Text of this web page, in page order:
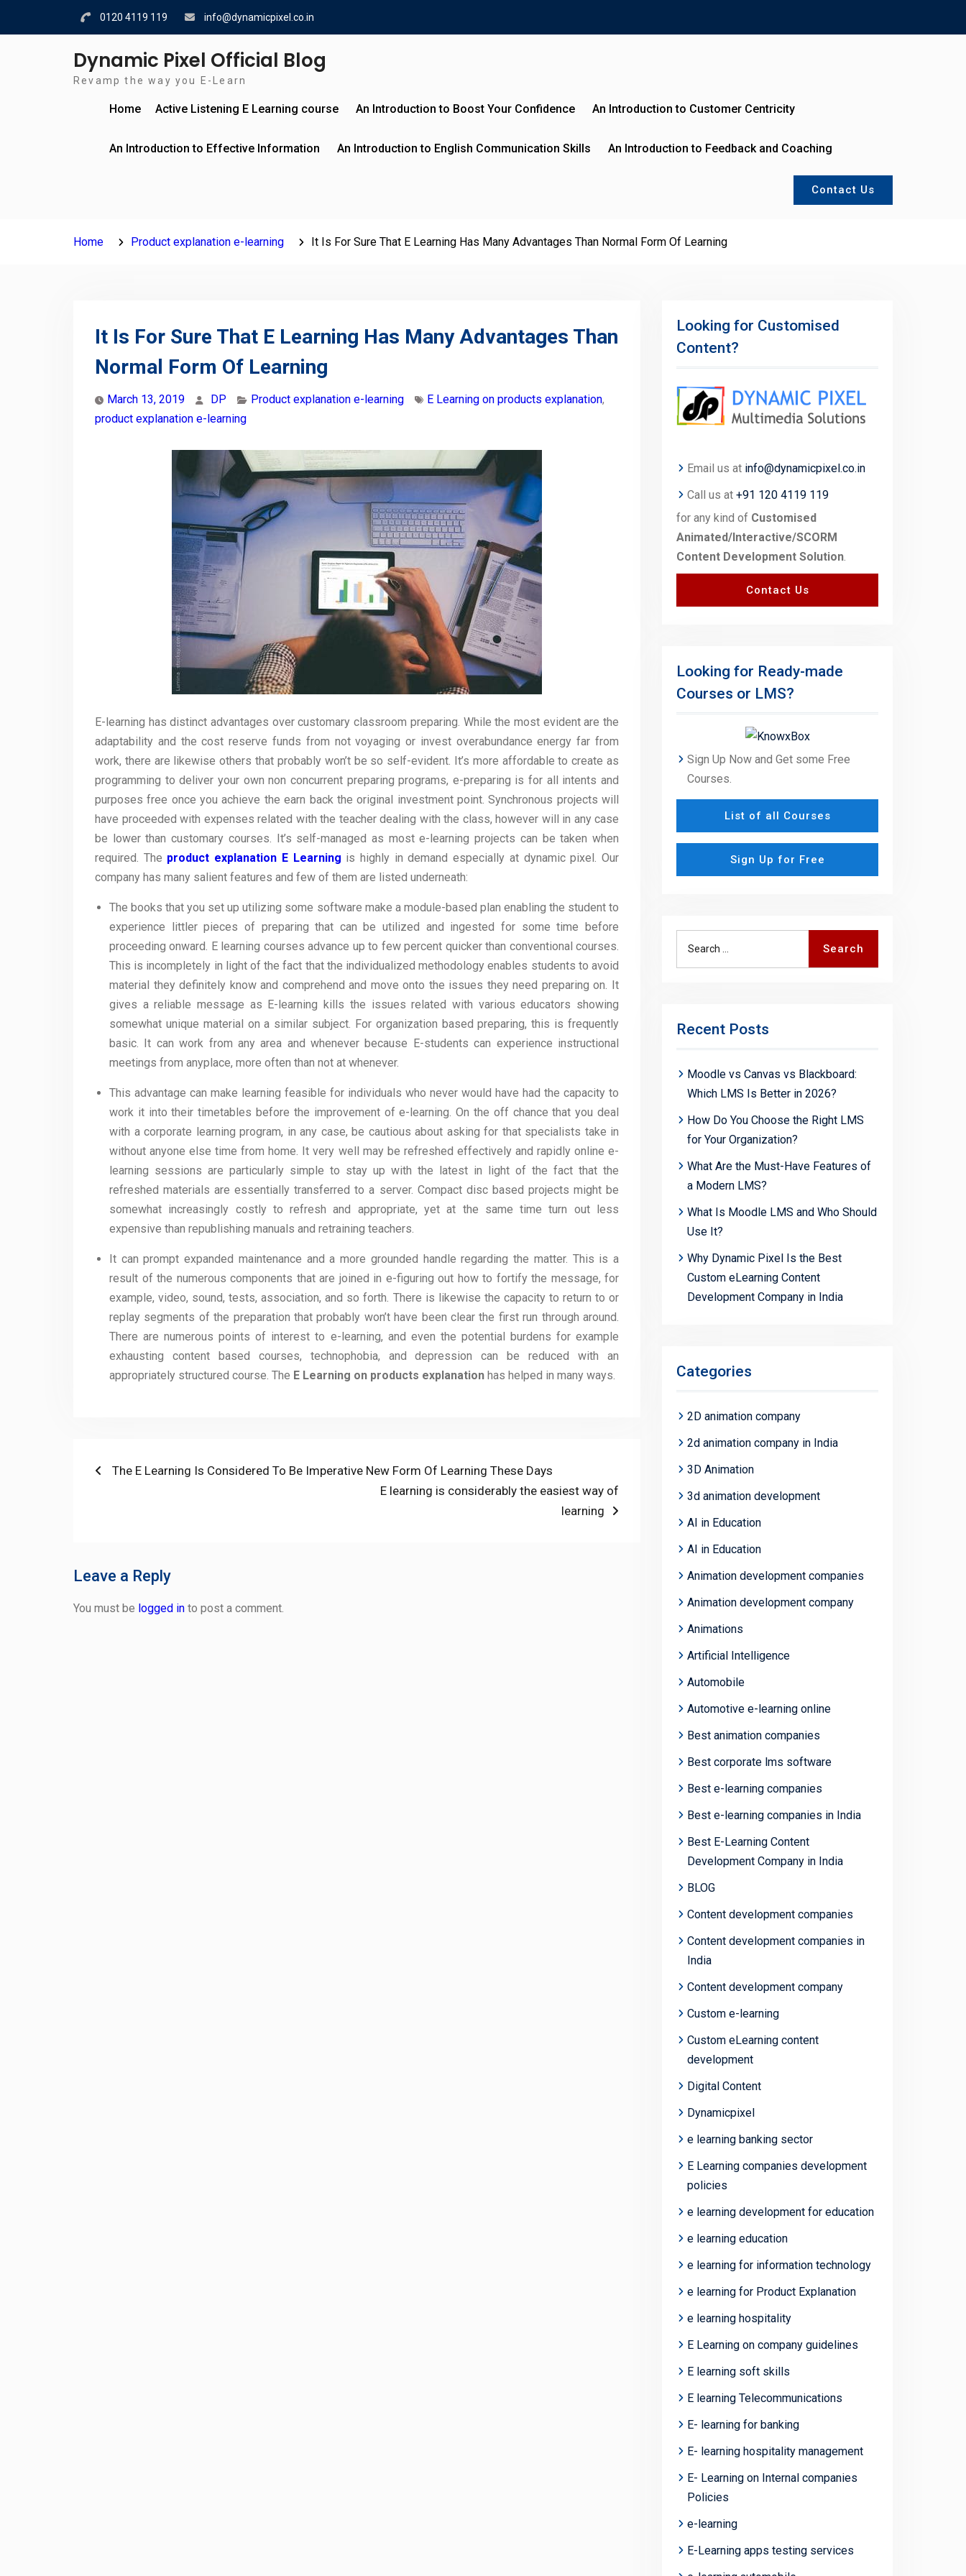
0120 4119 119 info@dynamicpixel.co.in
Dynamic Pixel Official Blog
Revamp the way you E-Learn
Home Active Listening E Learning course An Introduction to Boost Your Confidence An Introduction to Customer Centricity
An Introduction to Effective Information An Introduction to English Communication Skills An Introduction to Feedback and Coaching
Contact Us
Home Product explanation e-learning It Is For Sure That E Learning Has Many Advantages Than Normal Form Of Learning
It Is For Sure That E Learning Has Many Advantages Than
Normal Form Of Learning
March 13, 2019 DP Product explanation e-learning E Learning on products explanation,
product explanation e-learning
E-learning has distinct advantages over customary classroom preparing. While the most evident are the
adaptability and the cost reserve funds from not voyaging or invest overabundance energy far from
work, there are likewise others that probably won’t be so self-evident. It’s more affordable to create as
programming to deliver your own non concurrent preparing programs, e-preparing is for all intents and
purposes free once you achieve the earn back the original investment point. Synchronous projects will
have proceeded with expenses related with the teacher dealing with the class, however will in any case
be lower than customary courses. It’s self-managed as most e-learning projects can be taken when
required. The product explanation E Learning is highly in demand especially at dynamic pixel. Our
company has many salient features and few of them are listed underneath:
The books that you set up utilizing some software make a module-based plan enabling the student to
experience littler pieces of preparing that can be utilized and ingested for some time before
proceeding onward. E learning courses advance up to few percent quicker than conventional courses.
This is incompletely in light of the fact that the individualized methodology enables students to avoid
material they definitely know and comprehend and move onto the issues they need preparing on. It
gives a reliable message as E-learning kills the issues related with various educators showing
somewhat unique material on a similar subject. For organization based preparing, this is frequently
basic. It can work from any area and whenever because E-students can experience instructional
meetings from anyplace, more often than not at whenever.
This advantage can make learning feasible for individuals who never would have had the capacity to
work it into their timetables before the improvement of e-learning. On the off chance that you deal
with a corporate learning program, in any case, be cautious about asking for that specialists take in
without anyone else time from home. It very well may be refreshed effectively and rapidly online e-
learning sessions are particularly simple to stay up with the latest in light of the fact that the
refreshed materials are essentially transferred to a server. Compact disc based projects might be
somewhat increasingly costly to refresh and appropriate, yet at the same time turn out less
expensive than republishing manuals and retraining teachers.
It can prompt expanded maintenance and a more grounded handle regarding the matter. This is a
result of the numerous components that are joined in e-figuring out how to fortify the message, for
example, video, sound, tests, association, and so forth. There is likewise the capacity to return to or
replay segments of the preparation that probably won’t have been clear the first run through around.
There are numerous points of interest to e-learning, and even the potential burdens for example
exhausting content based courses, technophobia, and depression can be reduced with an
appropriately structured course. The E Learning on products explanation has helped in many ways.
Post
Previous
The E Learning Is Considered To Be Imperative New Form Of Learning These Days
Next
E learning is considerably the easiest way of
learning
Leave a Reply
You must be logged in to post a comment.
Looking for Customised
Content?
Email us at info@dynamicpixel.co.in
Call us at +91 120 4119 119
for any kind of Customised
Animated/Interactive/SCORM
Content Development Solution.
Contact Us
Looking for Ready-made
Courses or LMS?
Sign Up Now and Get some Free
Courses.
List of all Courses
Sign Up for Free
Search
Recent Posts
Moodle vs Canvas vs Blackboard:
Which LMS Is Better in 2026?
How Do You Choose the Right LMS
for Your Organization?
What Are the Must-Have Features of
a Modern LMS?
What Is Moodle LMS and Who Should
Use It?
Why Dynamic Pixel Is the Best
Custom eLearning Content
Development Company in India
Categories
2D animation company
2d animation company in India
3D Animation
3d animation development
AI in Education
AI in Education
Animation development companies
Animation development company
Animations
Artificial Intelligence
Automobile
Automotive e-learning online
Best animation companies
Best corporate lms software
Best e-learning companies
Best e-learning companies in India
Best E-Learning Content
Development Company in India
BLOG
Content development companies
Content development companies in
India
Content development company
Custom e-learning
Custom eLearning content
development
Digital Content
Dynamicpixel
e learning banking sector
E Learning companies development
policies
e learning development for education
e learning education
e learning for information technology
e learning for Product Explanation
e learning hospitality
E Learning on company guidelines
E learning soft skills
E learning Telecommunications
E- learning for banking
E- learning hospitality management
E- Learning on Internal companies
Policies
e-learning
E-Learning apps testing services